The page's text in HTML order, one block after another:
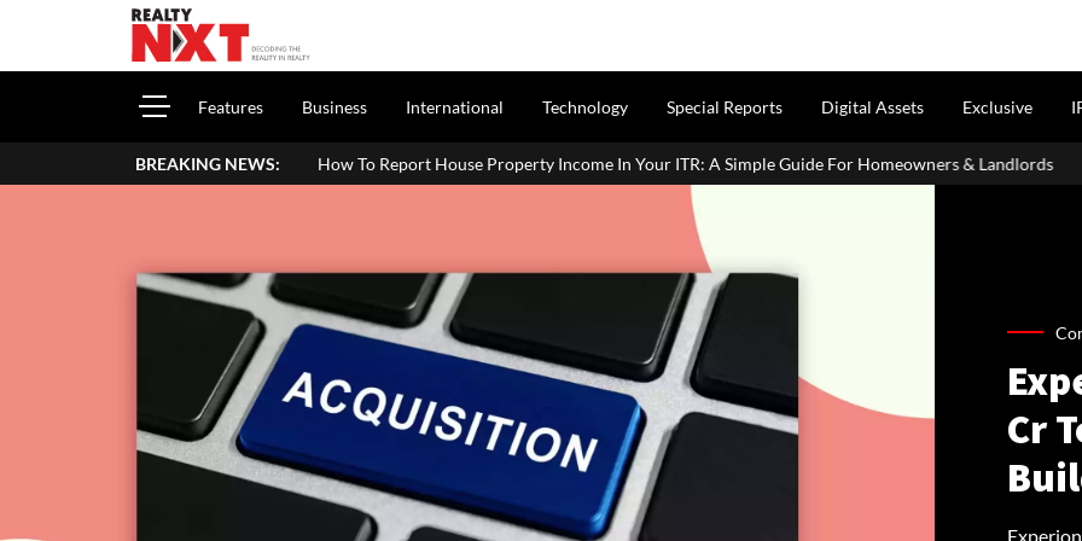
Features Business International Technology Special Reports Digital Assets Exclusive
BREAKING NEWS:
How To Report House Property Income In Your ITR: A Simple Guide For Homeowners & Landlords Uttan-Virar
Cr